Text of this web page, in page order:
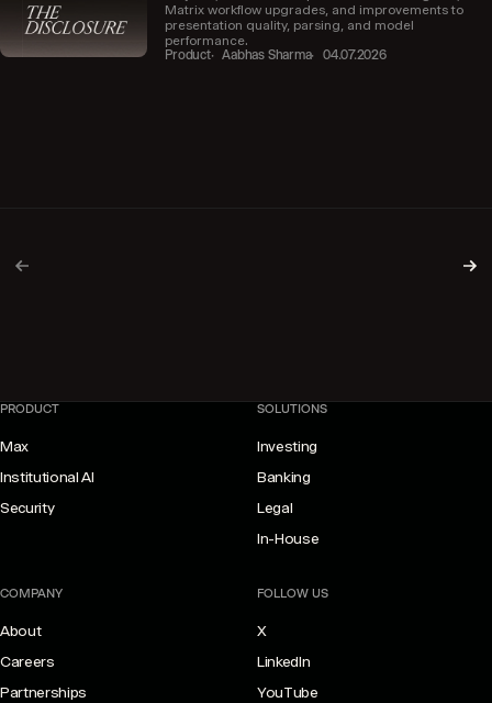
Product Aabhas Sharma 04.07.2026
Matrix workflow upgrades, and improvements to
presentation quality, parsing, and model
performance.
PREVIOUS PAGE
PRODUCT
Max
Institutional AI
Security
SOLUTIONS
Investing
Banking
Legal
In-House
COMPANY
About
Careers
Partnerships
FOLLOW US
X
LinkedIn
YouTube